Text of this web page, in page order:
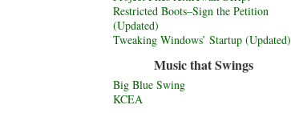
Restricted Boots–Sign the Petition
(Updated)
Tweaking Windows’ Startup (Updated)
Music that Swings
Big Blue Swing
KCEA